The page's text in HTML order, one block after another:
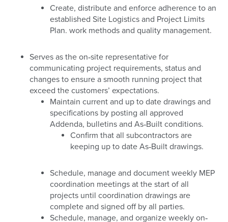
Create, distribute and enforce adherence to an
established Site Logistics and Project Limits
Plan. work methods and quality management.
Serves as the on‐site representative for
communicating project requirements, status and
changes to ensure a smooth running project that
exceed the customers’ expectations.
Maintain current and up to date drawings and
specifications by posting all approved
Addenda, bulletins and As‐Built conditions.
Confirm that all subcontractors are
keeping up to date As‐Built drawings.
Schedule, manage and document weekly MEP
coordination meetings at the start of all
projects until coordination drawings are
complete and signed off by all parties.
Schedule, manage, and organize weekly on‐